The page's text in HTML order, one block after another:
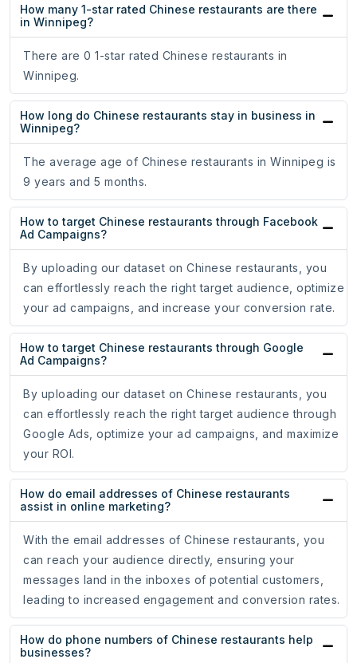
How many 1-star rated Chinese restaurants are there
in Winnipeg?
There are 0 1-star rated Chinese restaurants in
Winnipeg.
How long do Chinese restaurants stay in business in
Winnipeg?
The average age of Chinese restaurants in Winnipeg is
9 years and 5 months.
How to target Chinese restaurants through Facebook
Ad Campaigns?
By uploading our dataset on Chinese restaurants, you
can effortlessly reach the right target audience, optimize
your ad campaigns, and increase your conversion rate.
How to target Chinese restaurants through Google
Ad Campaigns?
By uploading our dataset on Chinese restaurants, you
can effortlessly reach the right target audience through
Google Ads, optimize your ad campaigns, and maximize
your ROI.
How do email addresses of Chinese restaurants
assist in online marketing?
With the email addresses of Chinese restaurants, you
can reach your audience directly, ensuring your
messages land in the inboxes of potential customers,
leading to increased engagement and conversion rates.
How do phone numbers of Chinese restaurants help
businesses?